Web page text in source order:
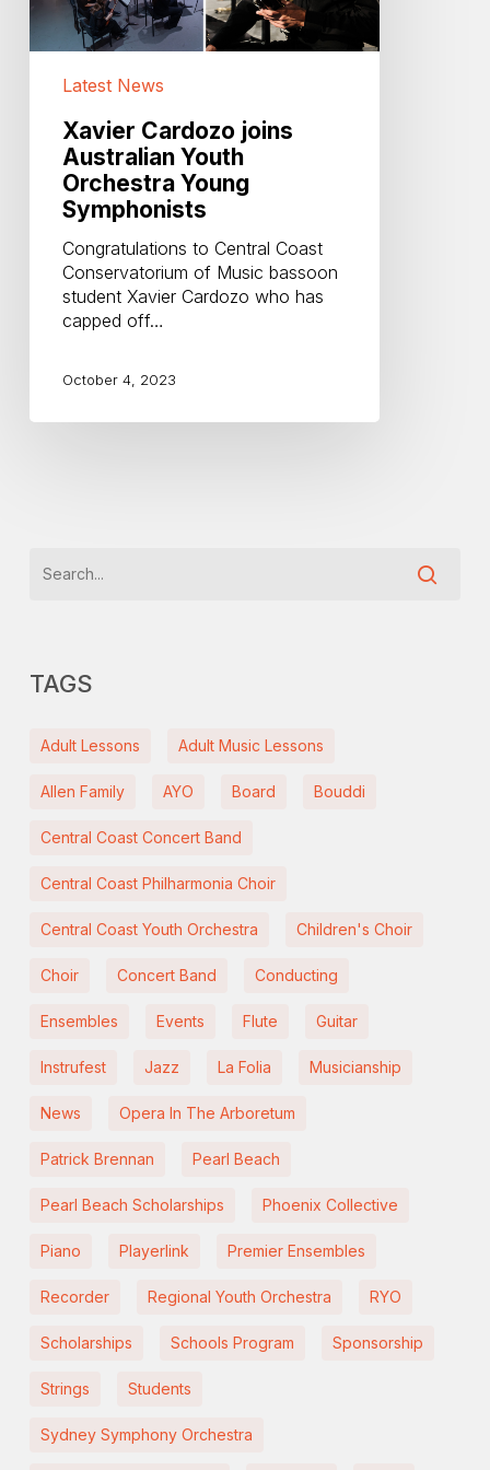
Latest News
Xavier Cardozo joins
Australian Youth
Orchestra Young
Symphonists
Congratulations to Central Coast
Conservatorium of Music bassoon
student Xavier Cardozo who has
capped off…
October 4, 2023
TAGS
Adult Lessons Adult Music Lessons
Allen Family AYO Board Bouddi
Central Coast Concert Band
Central Coast Philharmonia Choir
Central Coast Youth Orchestra Children's Choir
Choir Concert Band Conducting
Ensembles Events Flute Guitar
Instrufest Jazz La Folia Musicianship
News Opera In The Arboretum
Patrick Brennan Pearl Beach
Pearl Beach Scholarships Phoenix Collective
Piano Playerlink Premier Ensembles
Recorder Regional Youth Orchestra RYO
Scholarships Schools Program Sponsorship
Strings Students
Sydney Symphony Orchestra